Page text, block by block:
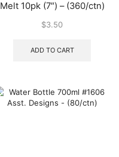
Melt 10pk (7″) – (360/ctn)
$3.50
ADD TO CART